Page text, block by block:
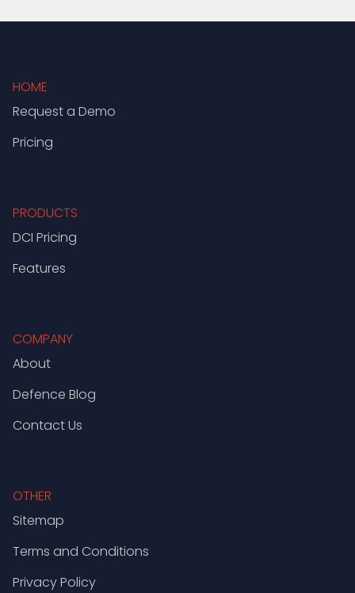
HOME
Request a Demo
Pricing
PRODUCTS
DCI Pricing
Features
COMPANY
About
Defence Blog
Contact Us
OTHER
Sitemap
Terms and Conditions
Privacy Policy